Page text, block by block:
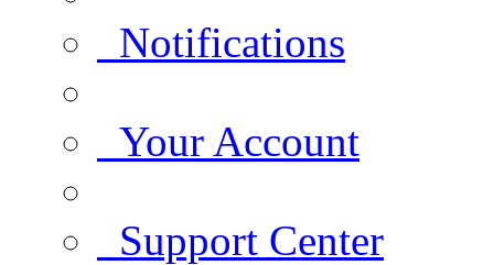
Notifications
Your Account
Support Center